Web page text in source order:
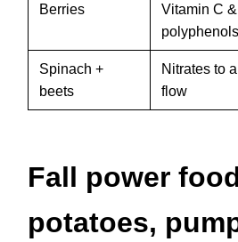
Berries
Vitamin C &
polyphenols
Spinach +
beets
Nitrates to
flow
Fall power
potatoes,